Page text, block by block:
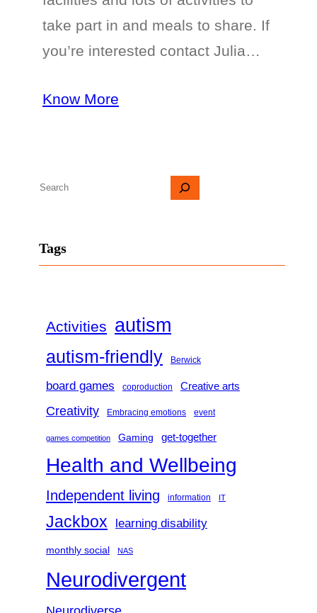
take part in and meals to share. If
you’re interested contact Julia…
Know More
S
r
Tags
Activities autism
autism-friendly Berwick
board games coproduction Creative arts
Creativity Embracing emotions event
games competition Gaming get-together
Health and Wellbeing
Independent living information IT
Jackbox learning disability
monthly social NAS
Neurodivergent